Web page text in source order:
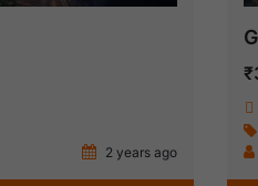
2 years ago